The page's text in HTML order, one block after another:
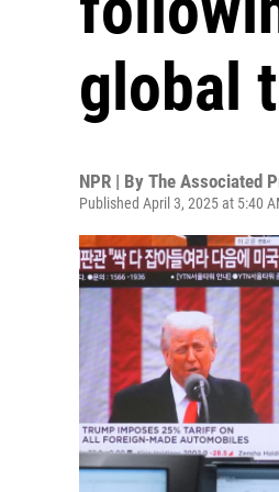
global
NPR | By The Associated
Published April 3, 2025 at 5:40